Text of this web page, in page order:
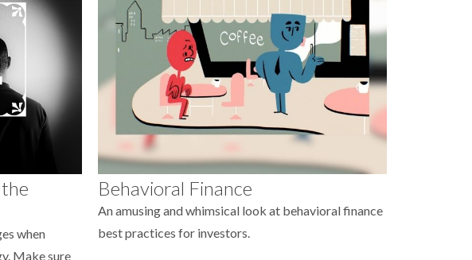
when
Make sure
Behavioral Finance
An amusing and whimsical look at behavioral finance
best practices for investors.